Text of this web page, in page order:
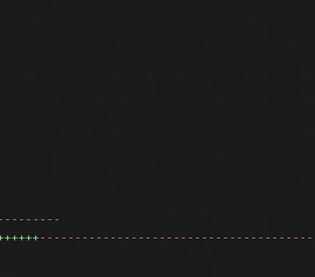
---------------------------------------